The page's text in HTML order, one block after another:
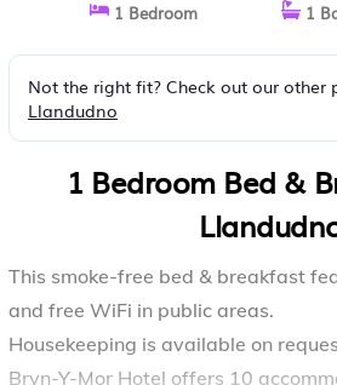
1 Bedroom 1
Not the right fit? Check out our other
Llandudno
1 Bedroom Bed &
This smoke-free bed & breakfast
and free WiFi in public areas.
Housekeeping is available on
Bryn-Y-Mor Hotel offers 10